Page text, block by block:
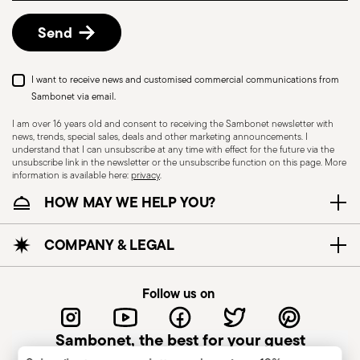
Dishwasher Safe
CUTLERY - Cutlery must be used and handled
with care, the following are some guidelines for
safe use. Appropriate use: Each piece of cutlery
is designed for a specific use. Do not use cutlery
for improper purposes. Integrity: Check the
cutlery for defects such as loose handles, cracks
Send
I want to receive news and customised commercial communications from
Sambonet via email.
I am over 16 years old and consent to receiving the Sambonet newsletter with
news, trends, special sales, deals and other marketing announcements. I
understand that I can unsubscribe at any time with effect for the future via the
unsubscribe link in the newsletter or the unsubscribe function on this page. More
information is available here:privacy.
HOW MAY WE HELP YOU?
COMPANY & LEGAL
Follow us on
Sambonet, the best for your guest